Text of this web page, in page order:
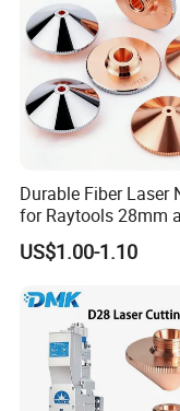
Durable Fiber Laser
for Raytools 28mm
32mm Models
US$1.00-1.10